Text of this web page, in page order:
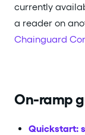
currently
a reader on
Chainguard
On-ramp
Quickstart: